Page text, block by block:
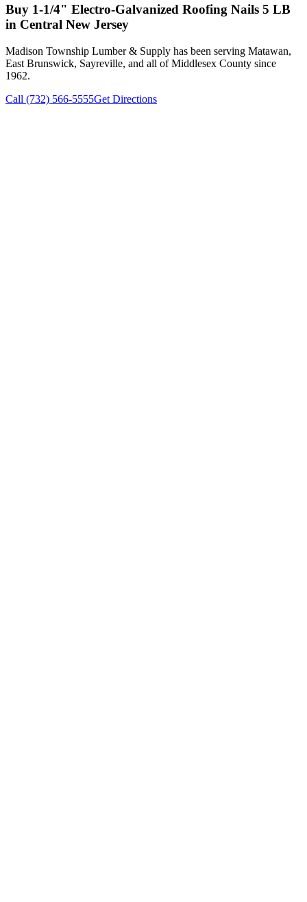
Buy 1-1/4" Electro-Galvanized Roofing Nails 5 LB
in Central New Jersey
Madison Township Lumber & Supply has been serving Matawan,
East Brunswick, Sayreville, and all of Middlesex County since
1962.
Call (732) 566-5555Get Directions